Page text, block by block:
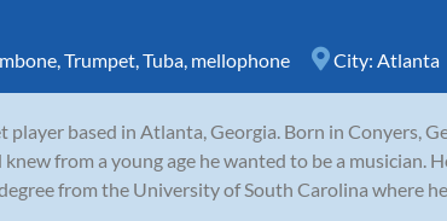
Trumpet Tuba mellophone City: Atlanta
player based in Atlanta, Georgia. Born in Conyers,
from a young age he wanted to be a musician.
from the University of South Carolina where he